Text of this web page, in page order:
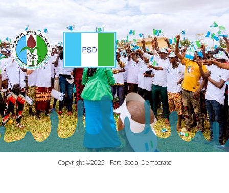
Copyright ©2025 - Parti Social Democrate